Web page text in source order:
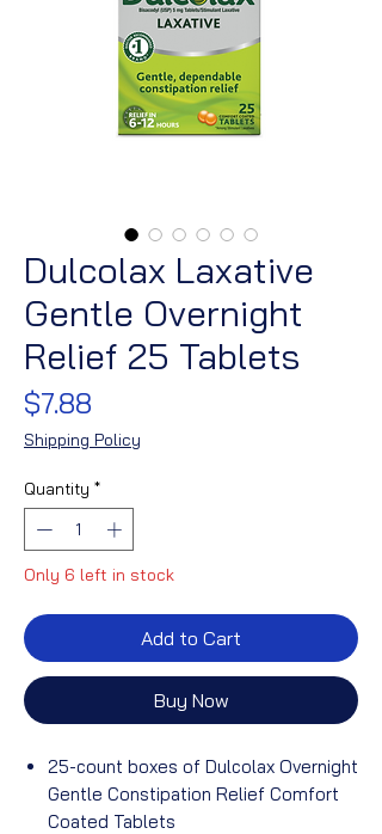
Dulcolax Laxative
Gentle Overnight
Relief 25 Tablets
$7.88
Shipping Policy
Quantity *
Only 6 left in stock
Add to Cart
Buy Now
25-count boxes of Dulcolax Overnight
Gentle Constipation Relief Comfort
Coated Tablets